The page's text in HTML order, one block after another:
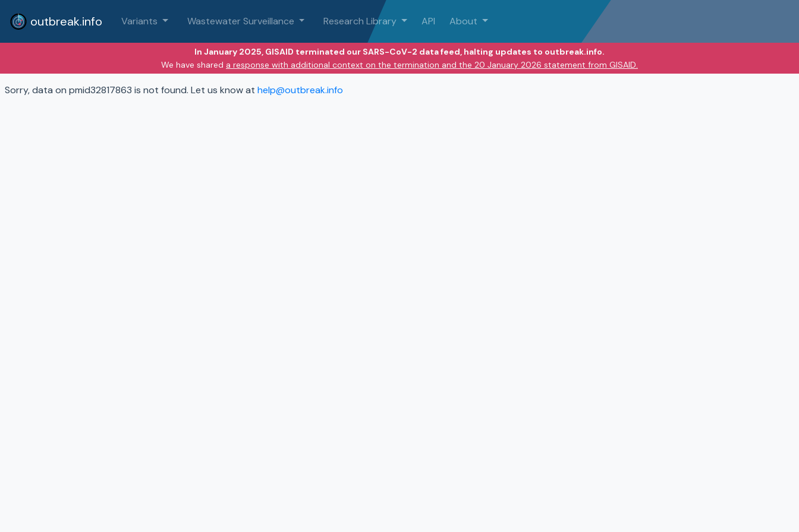
outbreak.info Variants Wastewater Surveillance Research Library API About
In January 2025, GISAID terminated our SARS-CoV-2 data feed, halting updates to outbreak.info.
We have shared a response with additional context on the termination and the 20 January 2026 statement from GISAID.
Sorry, data on pmid32817863 is not found. Let us know at help@outbreak.info